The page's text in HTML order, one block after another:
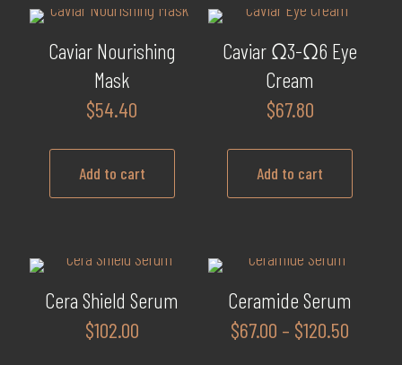
Caviar Nourishing
Mask
$54.40
Add to cart
Caviar Ω3-Ω6 Eye
Cream
$67.80
Add to cart
Cera Shield Serum
$102.00
Ceramide Serum
$67.00 – $120.50